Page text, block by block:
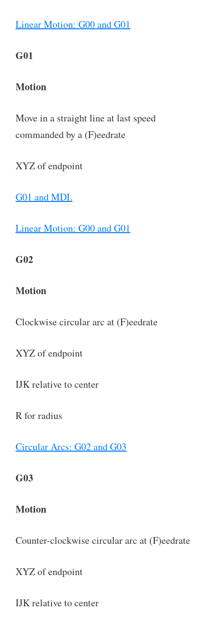
Linear Motion: G00 and G01
G01
Motion
Move in a straight line at last speed
commanded by a (F)eedrate
XYZ of endpoint
G01 and MDI.
Linear Motion: G00 and G01
G02
Motion
Clockwise circular arc at (F)eedrate
XYZ of endpoint
IJK relative to center
R for radius
Circular Arcs: G02 and G03
G03
Motion
Counter-clockwise circular arc at (F)eedrate
XYZ of endpoint
IJK relative to center